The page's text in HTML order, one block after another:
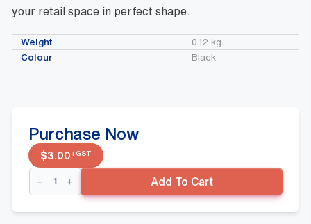
your retail space in perfect shape.
Weight
0.12 kg
Colour
Black
Purchase Now
$3.00+GST
Side
Fence
-
Add To Cart